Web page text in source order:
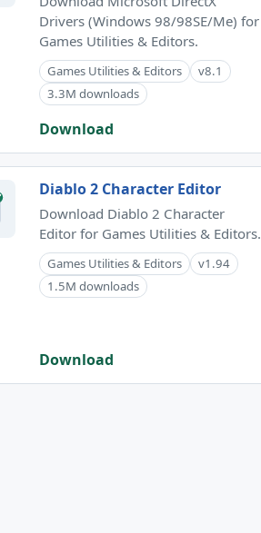
Drivers (Windows 98/98SE/Me) for
Games Utilities & Editors.
Games Utilities & Editors
v8.1
3.3M downloads
Download
Diablo 2 Character Editor
Download Diablo 2 Character
Editor for Games Utilities & Editors.
Games Utilities & Editors
v1.94
1.5M downloads
Download